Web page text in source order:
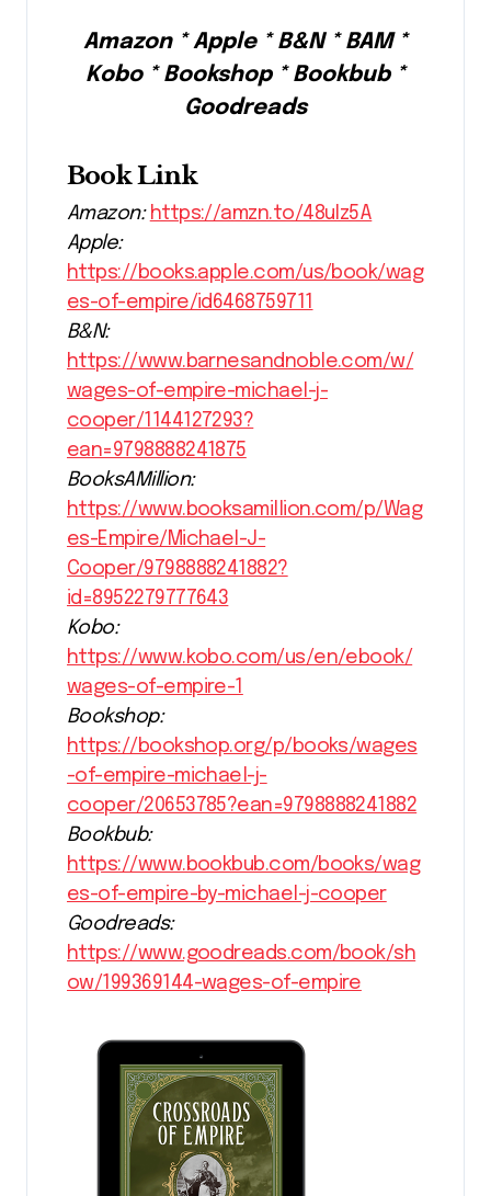
Amazon * Apple * B&N * BAM *
Kobo * Bookshop * Bookbub *
Goodreads
Book Link
Amazon: https://amzn.to/48ulz5A
Apple:
https://books.apple.com/us/book/wag
es-of-empire/id6468759711
B&N:
https://www.barnesandnoble.com/w/
wages-of-empire-michael-j-
cooper/1144127293?
ean=9798888241875
BooksAMillion:
https://www.booksamillion.com/p/Wag
es-Empire/Michael-J-
Cooper/9798888241882?
id=8952279777643
Kobo:
https://www.kobo.com/us/en/ebook/
wages-of-empire-1
Bookshop:
https://bookshop.org/p/books/wages
-of-empire-michael-j-
cooper/20653785?ean=9798888241882
Bookbub:
https://www.bookbub.com/books/wag
es-of-empire-by-michael-j-cooper
Goodreads:
https://www.goodreads.com/book/sh
ow/199369144-wages-of-empire